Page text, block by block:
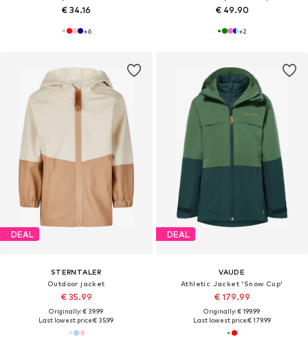
€ 34.16
+6
€ 49.90
+2
DEAL
STERNTALER
Outdoor jacket
€ 35.99
Originally: € 39.99
Last lowest price:€ 35.99
DEAL
VAUDE
Athletic Jacket 'Snow Cup'
€ 179.99
Originally: € 199.99
Last lowest price:€ 179.99